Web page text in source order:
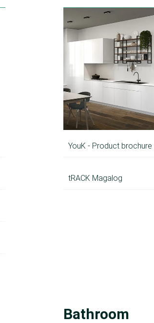
YouK - Product brochure
tRACK Magalog
Bathroom